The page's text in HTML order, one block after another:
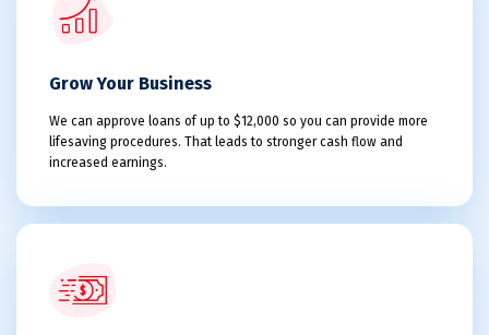
Grow Your Business
We can approve loans of up to $12,000 so you can provide more
lifesaving procedures. That leads to stronger cash flow and
increased earnings.